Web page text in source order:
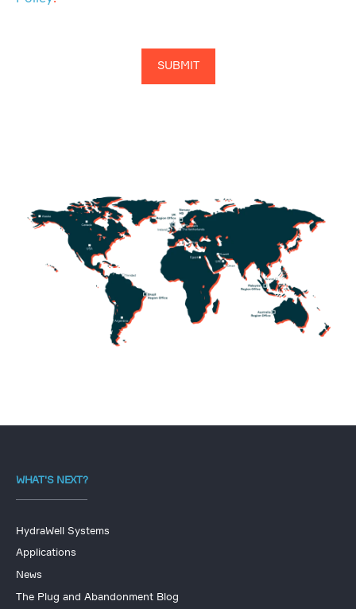
WHAT'S NEXT?
HydraWell Systems
Applications
News
The Plug and Abandonment Blog